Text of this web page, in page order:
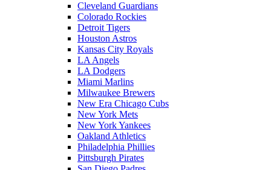
Cleveland Guardians
Colorado Rockies
Detroit Tigers
Houston Astros
Kansas City Royals
LA Angels
LA Dodgers
Miami Marlins
Milwaukee Brewers
New Era Chicago Cubs
New York Mets
New York Yankees
Oakland Athletics
Philadelphia Phillies
Pittsburgh Pirates